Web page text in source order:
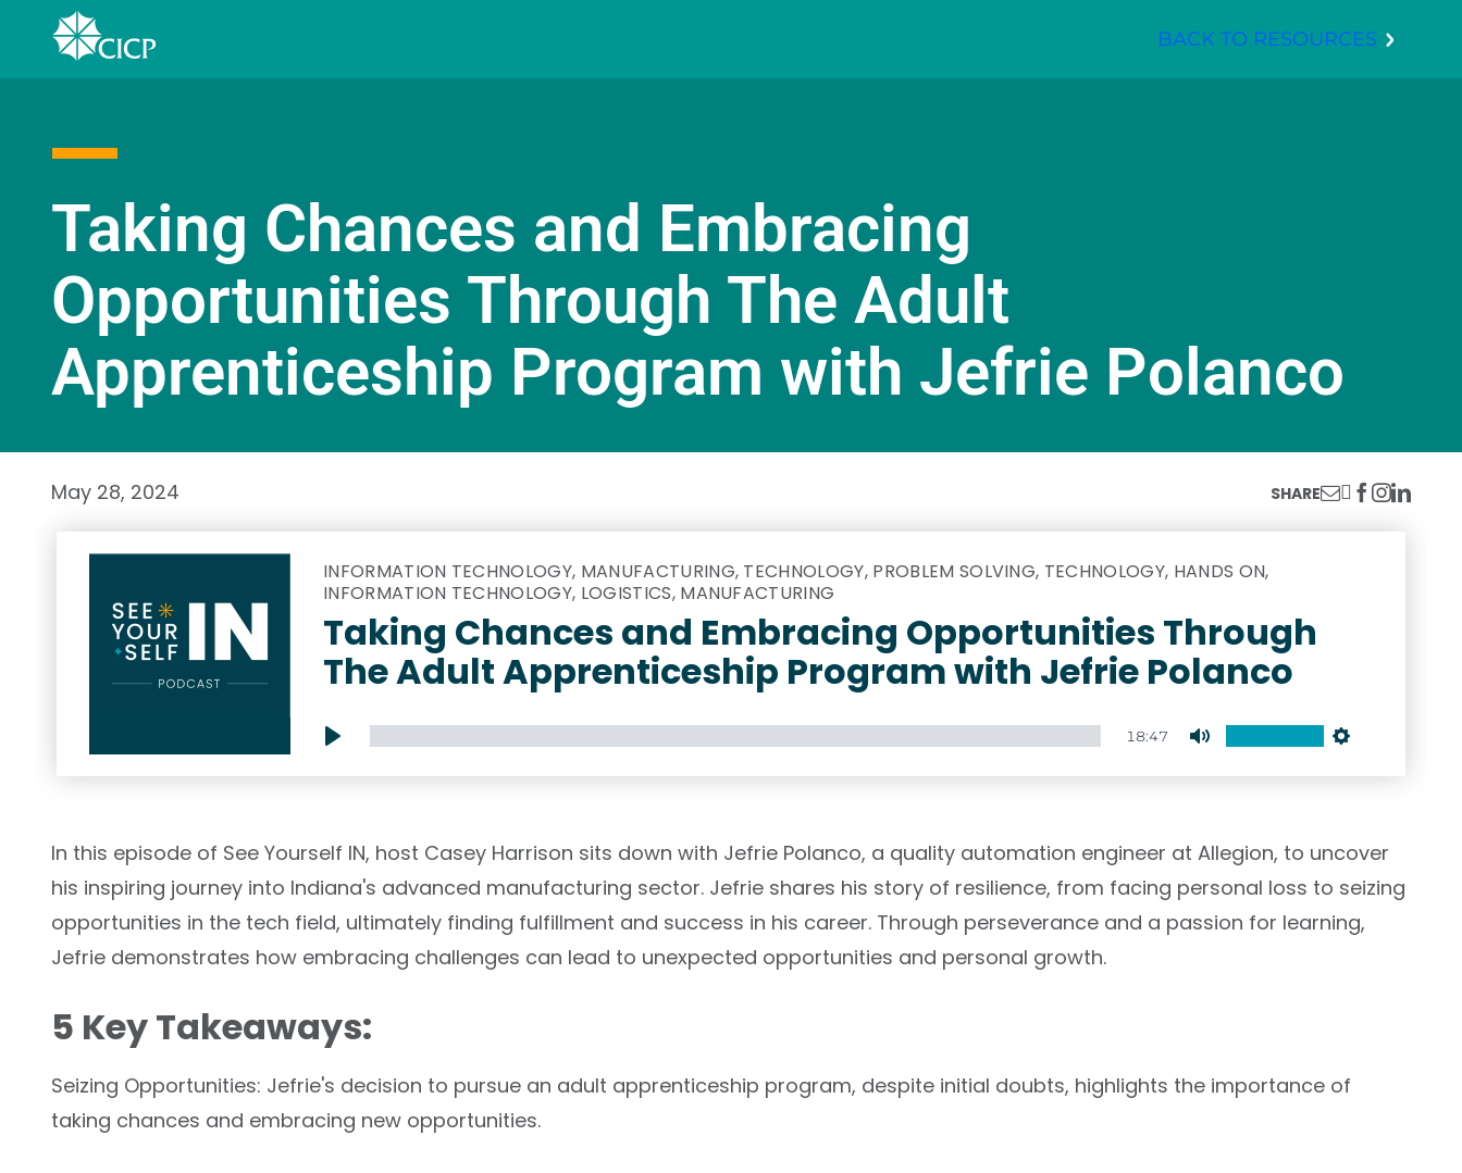
BACK TO RESOURCES
Taking Chances and Embracing
Opportunities Through The Adult
Apprenticeship Program with Jefrie Polanco
May 28, 2024 SHARE
INFORMATION TECHNOLOGY, MANUFACTURING, TECHNOLOGY, PROBLEM SOLVING, TECHNOLOGY, HANDS ON,
INFORMATION TECHNOLOGY, LOGISTICS, MANUFACTURING
Taking Chances and Embracing Opportunities Through
The Adult Apprenticeship Program with Jefrie Polanco
18:47
In this episode of See Yourself IN, host Casey Harrison sits down with Jefrie Polanco, a quality automation engineer at Allegion, to uncover
his inspiring journey into Indiana's advanced manufacturing sector. Jefrie shares his story of resilience, from facing personal loss to seizing
opportunities in the tech field, ultimately finding fulfillment and success in his career. Through perseverance and a passion for learning,
Jefrie demonstrates how embracing challenges can lead to unexpected opportunities and personal growth.
5 Key Takeaways:
Seizing Opportunities: Jefrie's decision to pursue an adult apprenticeship program, despite initial doubts, highlights the importance of
taking chances and embracing new opportunities.